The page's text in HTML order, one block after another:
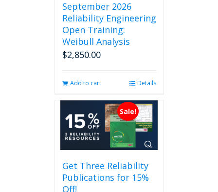
September 2026
Reliability Engineering
Open Training:
Weibull Analysis
$2,850.00
Add to cart Details
Sale!
Get Three Reliability
Publications for 15%
Off!